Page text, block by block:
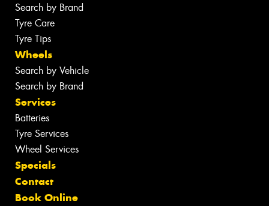
Search by Brand
Tyre Care
Tyre Tips
Wheels
Search by Vehicle
Search by Brand
Services
Batteries
Tyre Services
Wheel Services
Specials
Contact
Book Online